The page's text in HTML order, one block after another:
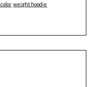
weight hoodie